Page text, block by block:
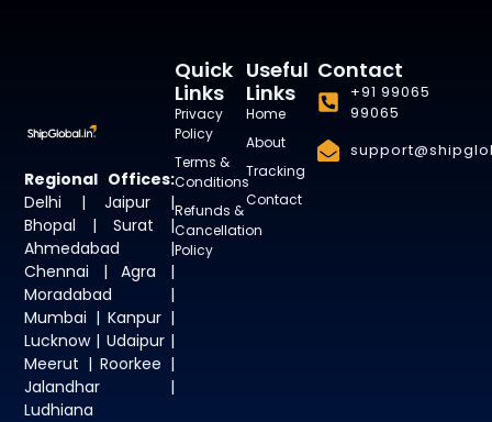
Regional Offices:
Delhi | Jaipur |
Bhopal | Surat |
Ahmedabad |
Chennai | Agra |
Moradabad |
Mumbai | Kanpur |
Lucknow | Udaipur |
Meerut | Roorkee |
Jalandhar |
Ludhiana
Useful
Links
Home
About
Tracking
Contact
Quick
Links
Privacy
Policy
Terms &
Conditions
Refunds &
Cancellation
Policy
Contact
+91 99065
99065